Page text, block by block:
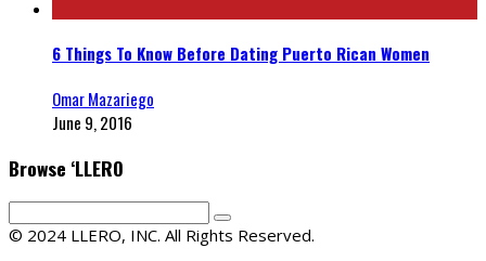
6 Things To Know Before Dating Puerto Rican Women
Omar Mazariego
June 9, 2016
Browse ‘LLERO
© 2024 LLERO, INC. All Rights Reserved.